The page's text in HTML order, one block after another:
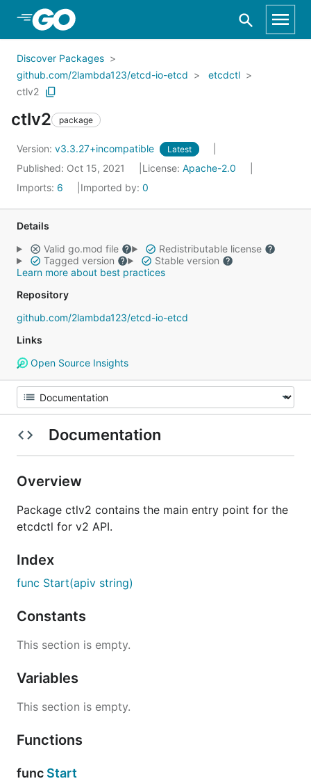
Skip to Main Content
Discover Packages
github.com/2lambda123/etcd-io-etcd
etcdctl
ctlv2
ctlv2 package
Version: v3.3.27+incompatible Latest
Published: Oct 15, 2021 License: Apache-2.0
Imports: 6 Imported by: 0
Details
Valid go.mod file
Redistributable license
Tagged version
Stable version
Learn more about best practices
Repository
github.com/2lambda123/etcd-io-etcd
Links
Open Source Insights
Documentation
Overview
Package ctlv2 contains the main entry point for the
etcdctl for v2 API.
Index
func Start(apiv string)
Constants
This section is empty.
Variables
This section is empty.
Functions
func Start